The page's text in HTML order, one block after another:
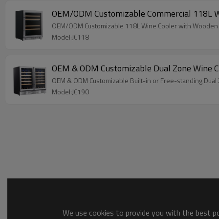
OEM/ODM Customizable Commercial
OEM/ODM Customizable 118L Wine Cooler with
Model:JC118
OEM & ODM Customizable Dual Zone
OEM & ODM Customizable Built-in or Free-standing
Model:JC190
We use cookies to provide you with the best